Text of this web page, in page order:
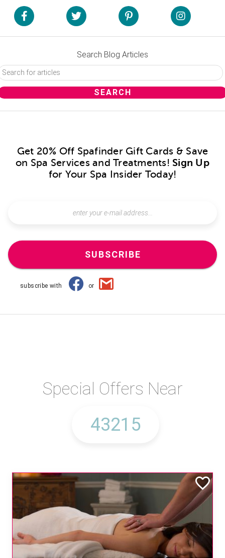
Search Blog Articles
Get 20% Off Spafinder Gift Cards & Save
on Spa Services and Treatments! Sign Up
for Your Spa Insider Today!
SUBSCRIBE
subscribe with or
Special Offers Near